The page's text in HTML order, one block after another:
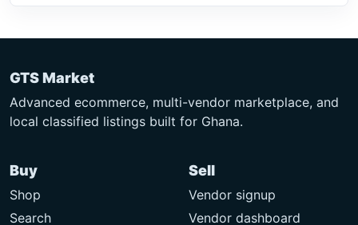
GTS Market
Advanced ecommerce, multi-vendor marketplace, and
local classified listings built for Ghana.
Buy
Shop
Search
Sell
Vendor signup
Vendor dashboard